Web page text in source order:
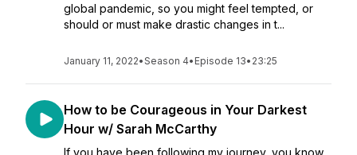
global pandemic, so you might feel tempted, or
should or must make drastic changes in t...
January 11, 2022•Season 4• Episode 13• 23:25
How to be Courageous in Your Darkest
Hour w/ Sarah McCarthy
If you have been following my journey, you know